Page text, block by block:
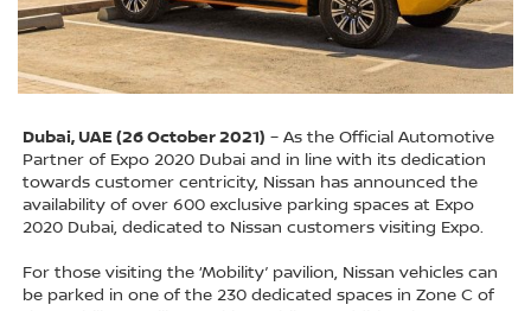
Dubai, UAE (26 October 2021) – As the Official Automotive
Partner of Expo 2020 Dubai and in line with its dedication
towards customer centricity, Nissan has announced the
availability of over 600 exclusive parking spaces at Expo
2020 Dubai, dedicated to Nissan customers visiting Expo.
For those visiting the ‘Mobility’ pavilion, Nissan vehicles can
be parked in one of the 230 dedicated spaces in Zone C of